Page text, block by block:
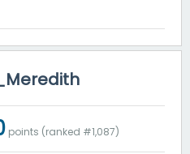
points (ranked #1,087)